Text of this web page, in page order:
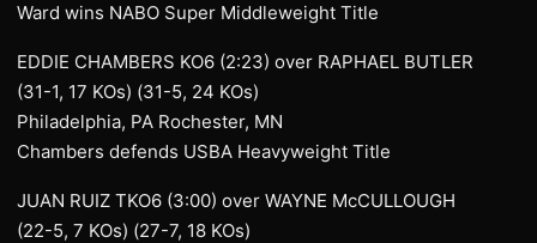
Ward wins NABO Super Middleweight Title
EDDIE CHAMBERS KO6 (2:23) over RAPHAEL BUTLER
(31-1, 17 KOs) (31-5, 24 KOs)
Philadelphia, PA Rochester, MN
Chambers defends USBA Heavyweight Title
JUAN RUIZ TKO6 (3:00) over WAYNE McCULLOUGH
(22-5, 7 KOs) (27-7, 18 KOs)